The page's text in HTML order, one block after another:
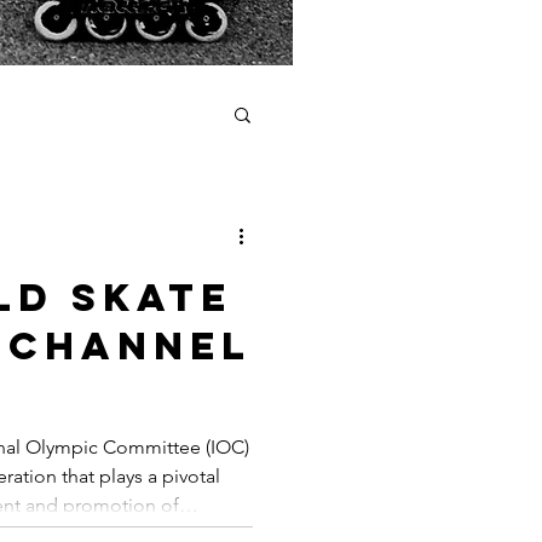
skate
Olympic Committee (IOC)
that plays a pivotal
and promotion of
to their efforts in